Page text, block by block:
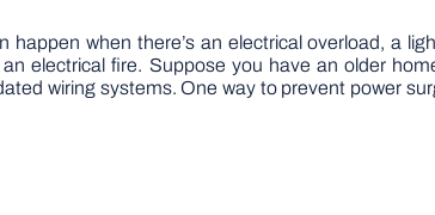
when there’s an electrical overload, a
electrical fire. Suppose you have an older
wiring systems. One way to prevent power